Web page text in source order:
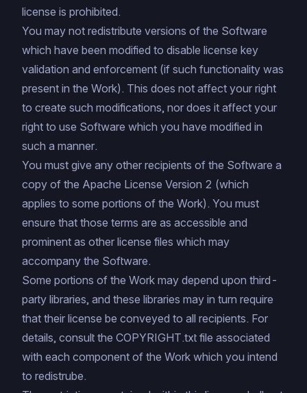
license is prohibited.
You may not redistribute versions of the Software
which have been modified to disable license key
validation and enforcement (if such functionality was
present in the Work). This does not affect your right
to create such modifications, nor does it affect your
right to use Software which you have modified in
such a manner.
You must give any other recipients of the Software a
copy of the Apache License Version 2 (which
applies to some portions of the Work). You must
ensure that those terms are as accessible and
prominent as other license files which may
accompany the Software.
Some portions of the Work may depend upon third-
party libraries, and these libraries may in turn require
that their license be conveyed to all recipients. For
details, consult the COPYRIGHT.txt file associated
with each component of the Work which you intend
to redistrube.